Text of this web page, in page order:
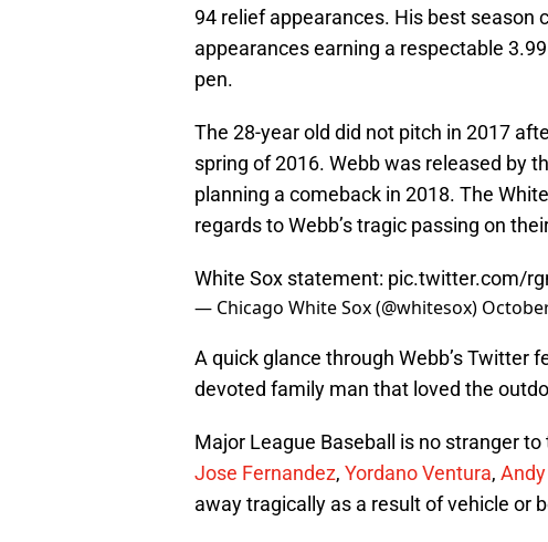
94 relief appearances. His best season
appearances earning a respectable
pen.
The 28-year old did not pitch in 2017
spring of 2016. Webb was released by
planning a comeback in 2018. The
regards to Webb’s tragic passing on
White Sox statement: pic.twitter.com/
— Chicago White Sox (@whitesox)
A quick glance through Webb’s Twitter
devoted family man that loved the
Major League Baseball is no stranger
Jose Fernandez, Yordano Ventura,
away tragically as a result of vehicle or